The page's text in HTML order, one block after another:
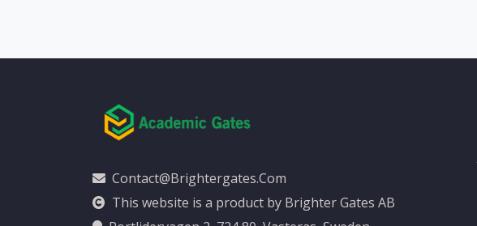
Contact@brightergates.com
This website is a product by Brighter Gates AB